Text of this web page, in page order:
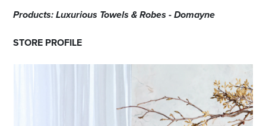
Products: Luxurious Towels & Robes - Domayne
STORE PROFILE